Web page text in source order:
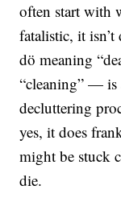
often start with
fatalistic, it
dö meaning
“cleaning” — is
decluttering
yes, it does
might be stuck
die.